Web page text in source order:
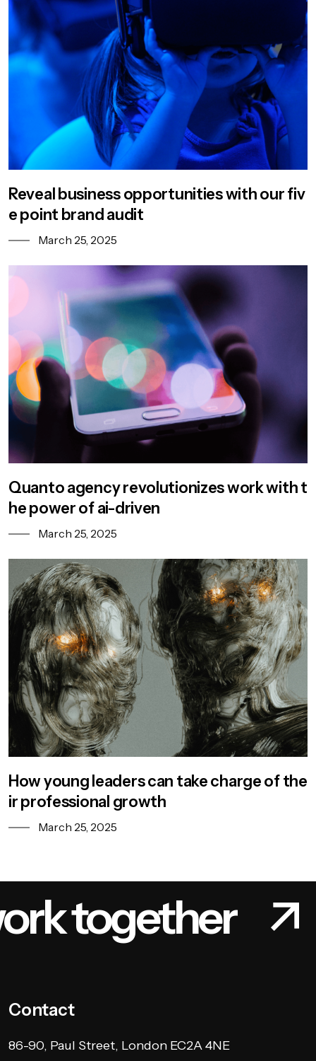
Reveal business opportunities with our fiv
e point brand audit
March 25, 2025
Quanto agency revolutionizes work with t
he power of ai-driven
March 25, 2025
How young leaders can take charge of the
ir professional growth
March 25, 2025
together
Contact
86-90, Paul Street, London EC2A 4NE